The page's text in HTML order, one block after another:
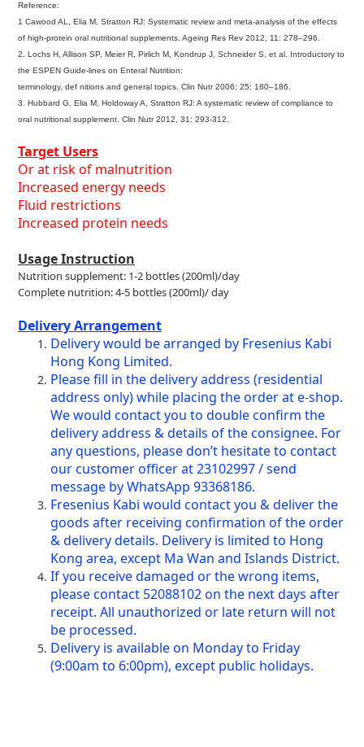
Reference:
1 Cawood AL, Elia M, Stratton RJ: Systematic review and meta-analysis of the effects
of high-protein oral nutritional supplements. Ageing Res Rev 2012, 11: 278–296.
2. Lochs H, Allison SP, Meier R, Pirlich M, Kondrup J, Schneider S, et al. Introductory to
the ESPEN Guide-lines on Enteral Nutrition:
terminology, def nitions and general topics. Clin Nutr 2006; 25: 180–186.
3. Hubbard G, Elia M, Holdoway A, Stratton RJ: A systematic review of compliance to
oral nutritional supplement. Clin Nutr 2012, 31: 293-312.
Target Users
Or at risk of malnutrition
Increased energy needs
Fluid restrictions
Increased protein needs
Usage Instruction
Nutrition supplement: 1-2 bottles (200ml)/day
Complete nutrition: 4-5 bottles (200ml)/ day
Delivery Arrangement
Delivery would be arranged by Fresenius Kabi
Hong Kong Limited.
Please fill in the delivery address (residential
address only) while placing the order at e-shop.
We would contact you to double confirm the
delivery address & details of the consignee. For
any questions, please don’t hesitate to contact
our customer officer at 23102997 / send
message by WhatsApp 93368186.
Fresenius Kabi would contact you & deliver the
goods after receiving confirmation of the order
& delivery details. Delivery is limited to Hong
Kong area, except Ma Wan and Islands District.
If you receive damaged or the wrong items,
please contact 52088102 on the next days after
receipt. All unauthorized or late return will not
be processed.
Delivery is available on Monday to Friday
(9:00am to 6:00pm), except public holidays.